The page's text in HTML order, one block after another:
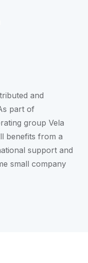
and
part of
group Vela
benefits from a
support and
small company